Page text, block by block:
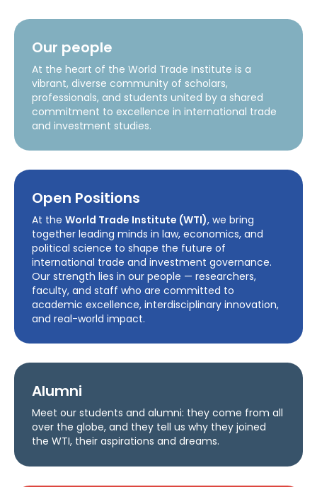
Our people
At the heart of the World Trade Institute is a
vibrant, diverse community of scholars,
professionals, and students united by a shared
commitment to excellence in international trade
and investment studies.
Open Positions
At theWorld Trade Institute (WTI), we bring
together leading minds in law, economics, and
political science to shape the future of
international trade and investment governance.
Our strength lies in our people — researchers,
faculty, and staff who are committed to
academic excellence, interdisciplinary innovation,
and real-world impact.
Alumni
Meet our students and alumni: they come from all
over the globe, and they tell us why they joined
the WTI, their aspirations and dreams.